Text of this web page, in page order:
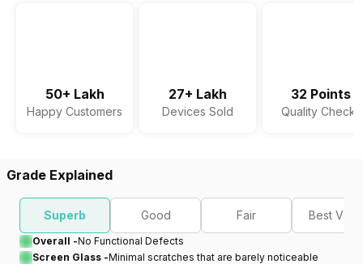
50+ Lakh
Happy Customers
27+ Lakh
Devices Sold
32 Points
Quality Checks
Grade Explained
Superb Good Fair Best
Overall -No Functional Defects
Screen Glass -Minimal scratches that are barely noticeable